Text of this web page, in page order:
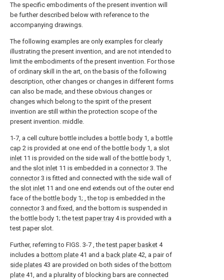
The specific embodiments of the present invention will
be further described below with reference to the
accompanying drawings.
The following examples are only examples for clearly
illustrating the present invention, and are not intended to
limit the embodiments of the present invention. For those
of ordinary skill in the art, on the basis of the following
description, other changes or changes in different forms
can also be made, and these obvious changes or
changes which belong to the spirit of the present
invention are still within the protection scope of the
present invention. middle.
1-7, a cell culture bottle includes a bottle body 1, a bottle
cap 2 is provided at one end of the bottle body 1, a slot
inlet 11 is provided on the side wall of the bottle body 1,
and the slot inlet 11 is embedded in a connector3. The
connector3 is fitted and connected with the side wall of
the slot inlet 11 and one end extends out of the outer end
face of the bottle body 1; , the top is embedded in the
connector3 and fixed, and the bottom is suspended in
the bottle body 1; thetest paper tray 4 is provided with a
test paper slot.
Further, referring to FIGS. 3-7 , thetest paper basket 4
includes a bottom plate 41 and a back plate 42, a pair of
side plates 43 are provided on both sides of the bottom
plate 41, and a plurality of blocking bars are connected